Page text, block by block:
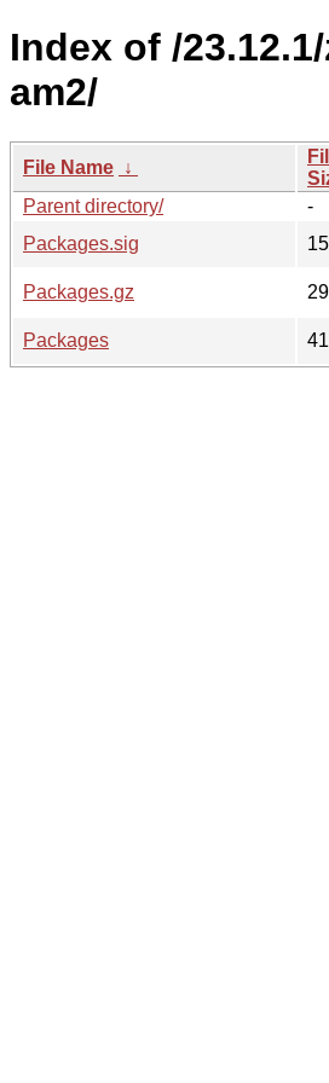
Index of /
am2/
File Name ↓
Parent directory/
-
Packages.sig
Packages.gz
Packages